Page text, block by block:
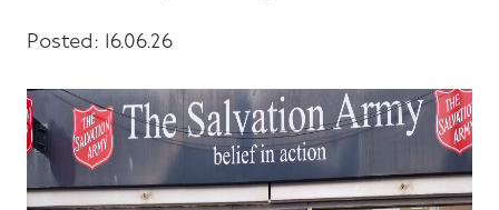
Posted: 16.06.26